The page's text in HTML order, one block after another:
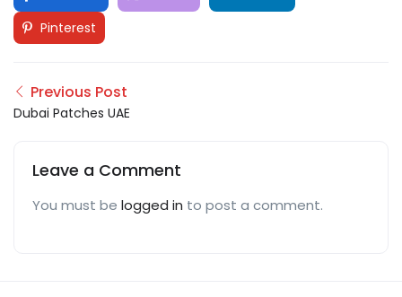
Pinterest
Previous Post
Dubai Patches UAE
Leave a Comment
You must be logged in to post a comment.